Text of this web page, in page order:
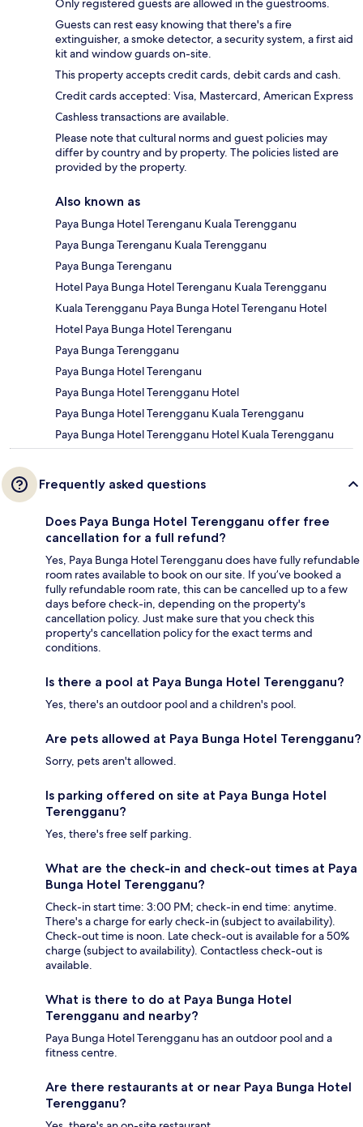
Only registered guests are allowed in the guestrooms.
Guests can rest easy knowing that there's a fire
extinguisher, a smoke detector, a security system, a first aid
kit and window guards on-site.
This property accepts credit cards, debit cards and cash.
Credit cards accepted: Visa, Mastercard, American Express
Cashless transactions are available.
Please note that cultural norms and guest policies may
differ by country and by property. The policies listed are
provided by the property.
Also known as
Paya Bunga Hotel Terenganu Kuala Terengganu
Paya Bunga Terenganu Kuala Terengganu
Paya Bunga Terenganu
Hotel Paya Bunga Hotel Terenganu Kuala Terengganu
Kuala Terengganu Paya Bunga Hotel Terenganu Hotel
Hotel Paya Bunga Hotel Terenganu
Paya Bunga Terengganu
Paya Bunga Hotel Terenganu
Paya Bunga Hotel Terengganu Hotel
Paya Bunga Hotel Terengganu Kuala Terengganu
Paya Bunga Hotel Terengganu Hotel Kuala Terengganu
Frequently asked questions
Does Paya Bunga Hotel Terengganu offer free
cancellation for a full refund?
Yes, Paya Bunga Hotel Terengganu does have fully refundable
room rates available to book on our site. If you’ve booked a
fully refundable room rate, this can be cancelled up to a few
days before check-in, depending on the property's
cancellation policy. Just make sure that you check this
property's cancellation policy for the exact terms and
conditions.
Is there a pool at Paya Bunga Hotel Terengganu?
Yes, there's an outdoor pool and a children's pool.
Are pets allowed at Paya Bunga Hotel Terengganu?
Sorry, pets aren't allowed.
Is parking offered on site at Paya Bunga Hotel
Terengganu?
Yes, there's free self parking.
What are the check-in and check-out times at Paya
Bunga Hotel Terengganu?
Check-in start time: 3:00 PM; check-in end time: anytime.
There's a charge for early check-in (subject to availability).
Check-out time is noon. Late check-out is available for a 50%
charge (subject to availability). Contactless check-out is
available.
What is there to do at Paya Bunga Hotel
Terengganu and nearby?
Paya Bunga Hotel Terengganu has an outdoor pool and a
fitness centre.
Are there restaurants at or near Paya Bunga Hotel
Terengganu?